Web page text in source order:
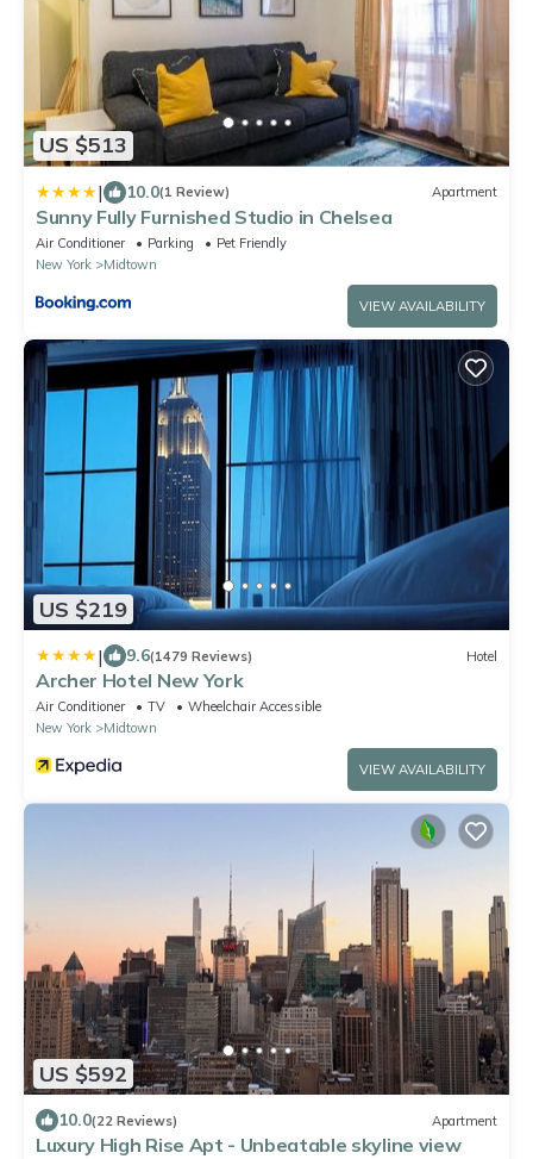
US $513
| 10.0(1 Review) Apartment
Sunny Fully Furnished Studio in Chelsea
Air Conditioner Parking
Pet Friendly
New York
Midtown
VIEW AVAILABILITY
US $219
| 9.6(1479 Reviews) Hotel
Archer Hotel New York
Air Conditioner TV
Wheelchair Accessible
New York
Midtown
VIEW AVAILABILITY
US $592
10.0(22 Reviews) Apartment
Luxury High Rise Apt - Unbeatable skyline view